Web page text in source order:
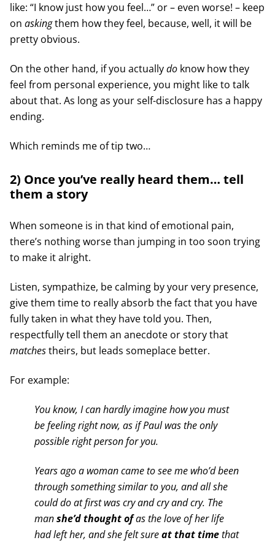
like: “I know just how you feel…” or – even worse! – keep
on askingthem how they feel, because, well, it will be
pretty obvious.
On the other hand, if you actuallydoknow how they
feel from personal experience, you might like to talk
about that. As long as your self-disclosure has a happy
ending.
Which reminds me of tip two…
2) Once you’ve really heard them… tell
them a story
When someone is in that kind of emotional pain,
there’s nothing worse than jumping in too soon trying
to make it alright.
Listen, sympathize, be calming by your very presence,
give them time to really absorb the fact that you have
fully taken in what they have told you. Then,
respectfully tell them an anecdote or story that
matchestheirs, but leads someplace better.
For example:
You know, I can hardly imagine how you must
be feeling right now, as if Paul was the only
possible right person for you.
Years ago a woman came to see me who’d been
through something similar to you, and all she
could do at first was cry and cry and cry. The
manshe’d thoughtofas the love of her life
had left her, and she felt sureat that timethat